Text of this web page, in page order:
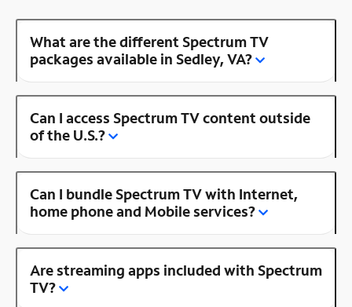
What are the different Spectrum TV
packages available in Sedley, VA?
Can I access Spectrum TV content outside
of the U.S.?
Can I bundle Spectrum TV with Internet,
home phone and Mobile services?
Are streaming apps included with Spectrum
TV?